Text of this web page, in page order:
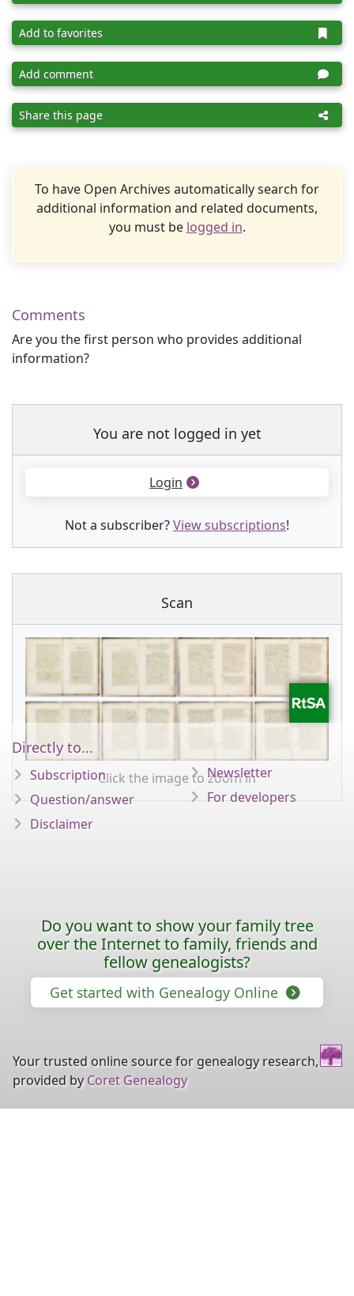
Add to favorites
Add comment
Share this page
To have Open Archives automatically search for
additional information and related documents,
you must be logged in.
Comments
Are you the first person who provides additional
information?
You are not logged in yet
Login
Not a subscriber?View subscriptions!
Scan
Click the image to zoom in
Directly to...
Subscription
Question/answer
Disclaimer
Newsletter
For developers
Do you want to show your family tree
over the Internet to family, friends and
fellow genealogists?
Get started with Genealogy Online
Your trusted online source for genealogy research,
provided by Coret Genealogy